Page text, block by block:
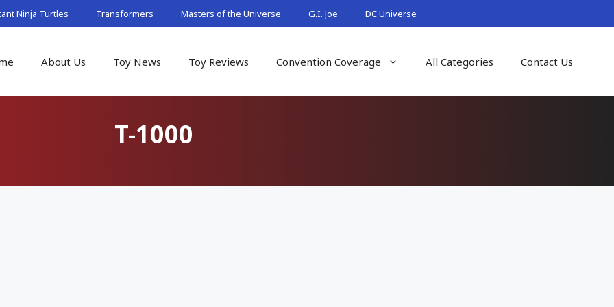
Ninja Turtles Transformers Masters of the Universe G.I. Joe DC Universe
About Us Toy News Toy Reviews Convention Coverage All Categories Contact Us
T-1000